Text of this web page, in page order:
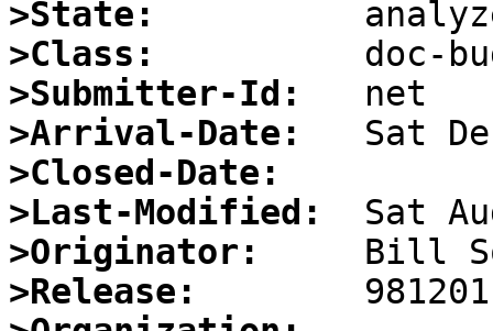
>State:
>Class:
>Submitter-Id:
>Arrival-Date:
>Closed-Date:
>Last-Modified:
>Originator:
>Release: